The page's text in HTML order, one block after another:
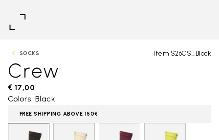
SOCKS Item S26CS_Black
Crew
€ 17,00
Colors: Black
FREE SHIPPING ABOVE 150€